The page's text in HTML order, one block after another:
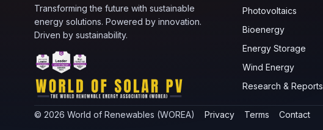
Transforming the future with sustainable
energy solutions. Powered by innovation.
Driven by sustainability.
Photovoltaics
Bioenergy
Energy Storage
Wind Energy
Research & Reports
© 2026 World of Renewables (WOREA) Privacy Terms Contact